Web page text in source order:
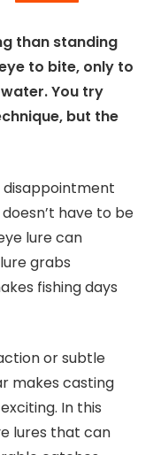
than standing
to bite, only to
You try
but the
disappointment
have to be
lure can
grabs
fishing days
or subtle
makes casting
In this
lures that can